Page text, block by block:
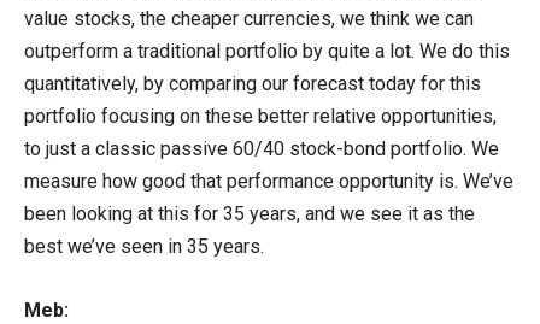
value stocks, the cheaper currencies, we think we can
outperform a traditional portfolio by quite a lot. We do this
quantitatively, by comparing our forecast today for this
portfolio focusing on these better relative opportunities,
to just a classic passive 60/40 stock-bond portfolio. We
measure how good that performance opportunity is. We’ve
been looking at this for 35 years, and we see it as the
best we’ve seen in 35 years.
Meb: